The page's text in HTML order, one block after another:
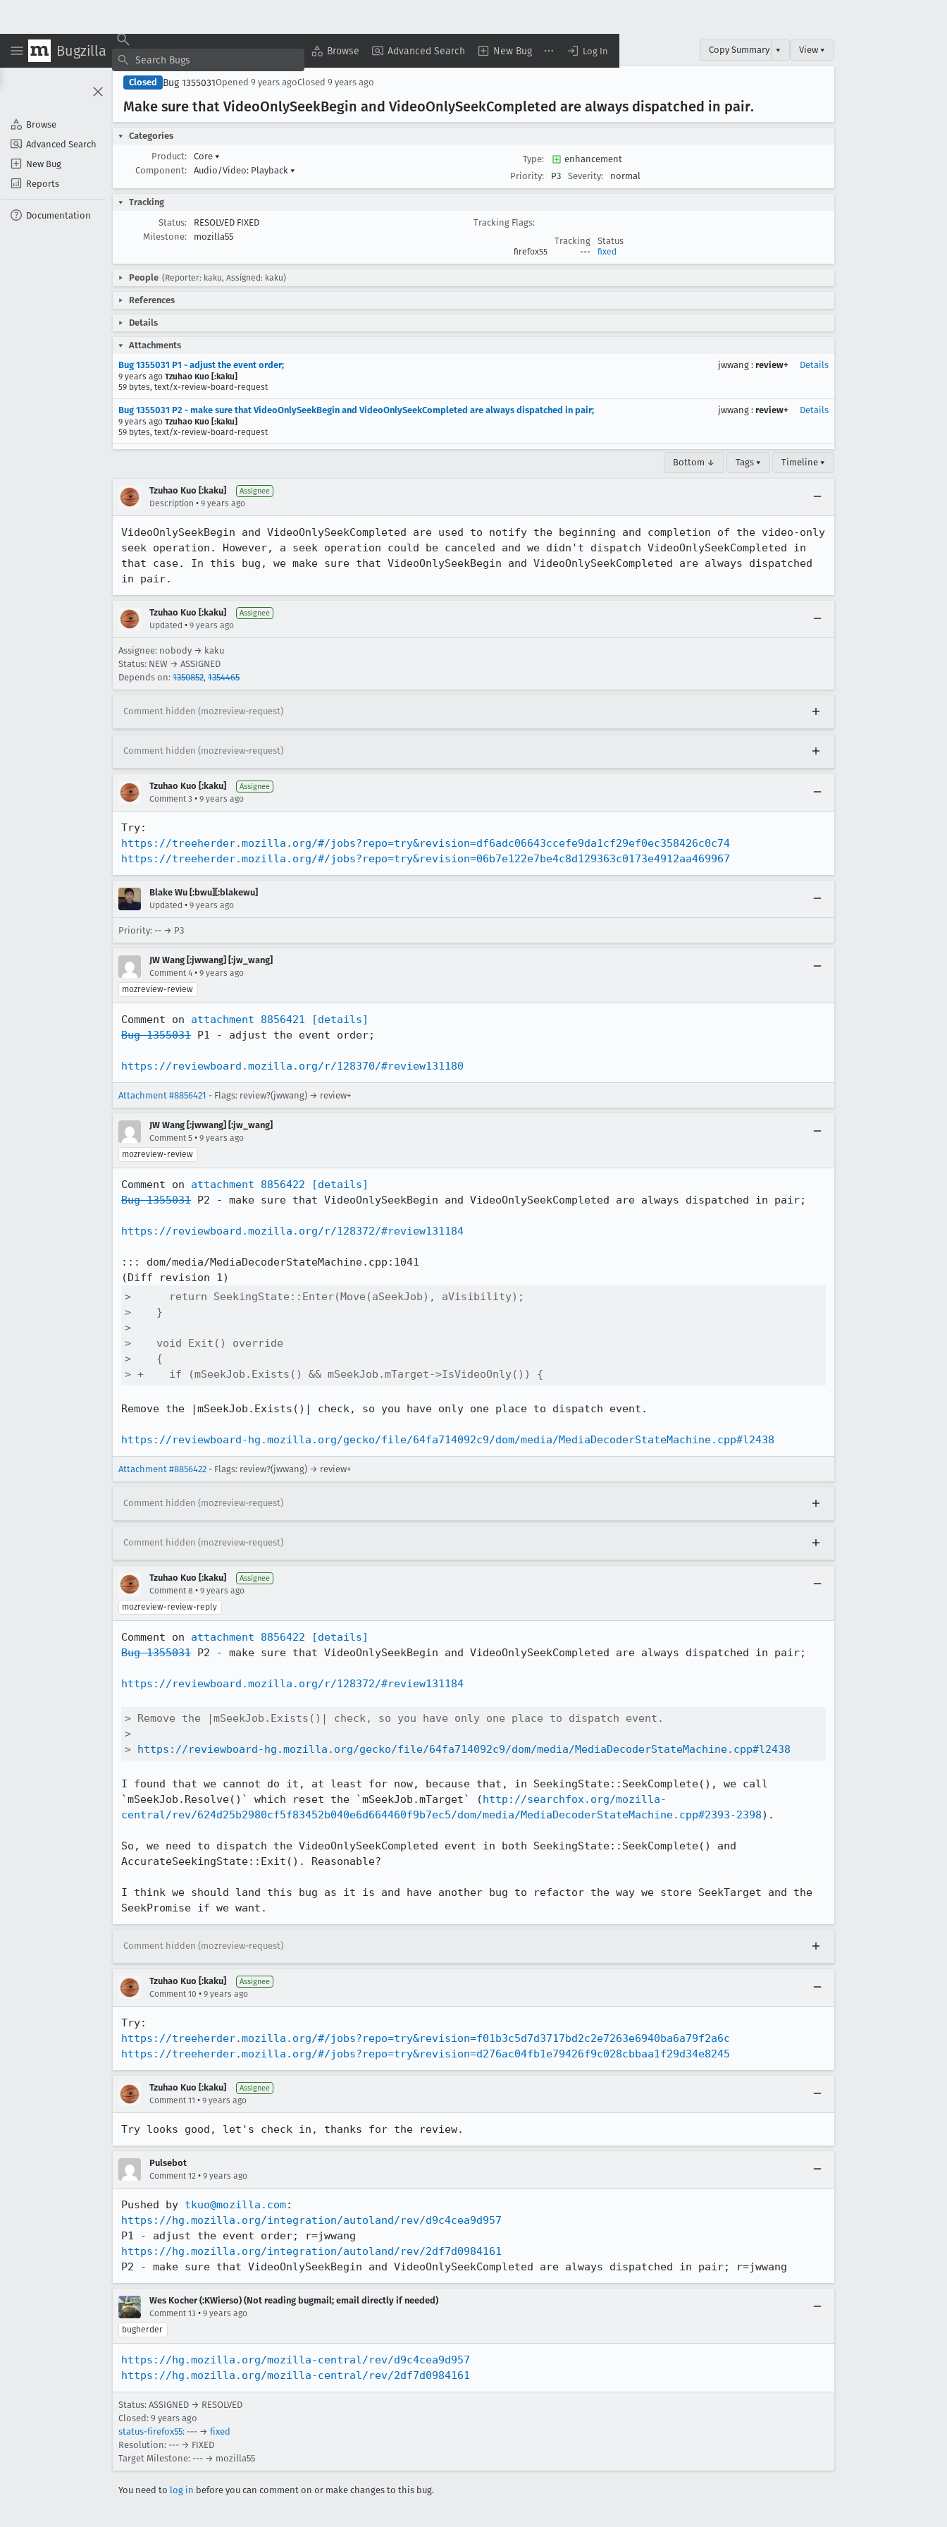
Bugzilla Browse Advanced Search New Bug Log In
Browse
Advanced Search
New Bug
Reports
Documentation
Copy Summary ▾ View ▾
Closed Bug 1355031Opened 9 years agoClosed 9 years ago
Make sure that VideoOnlySeekBegin and VideoOnlySeekCompleted are always dispatched in pair.
Categories
Product:
Core ▾
Component:
Audio/Video: Playback ▾
Type:
enhancement
Priority:
P3 Severity: normal
Tracking
Status:
RESOLVED FIXED
Milestone:
mozilla55
Tracking Flags:
Tracking
Status
firefox55 --- fixed
People (Reporter: kaku, Assigned: kaku)
References
Details
Attachments
Bug 1355031 P1 - adjust the event order;
9 years ago Tzuhao Kuo [:kaku]
59 bytes, text/x-review-board-request
jwwang : review+ Details
Bug 1355031 P2 - make sure that VideoOnlySeekBegin and VideoOnlySeekCompleted are always dispatched in pair;
9 years ago Tzuhao Kuo [:kaku]
59 bytes, text/x-review-board-request
jwwang : review+ Details
Bottom ↓ Tags ▾ Timeline ▾
Tzuhao Kuo [:kaku] Assignee
Description • 9 years ago
VideoOnlySeekBegin and VideoOnlySeekCompleted are used to notify the beginning and completion of the video-only
seek operation. However, a seek operation could be canceled and we didn't dispatch VideoOnlySeekCompleted in
that case. In this bug, we make sure that VideoOnlySeekBegin and VideoOnlySeekCompleted are always dispatched
in pair.
Tzuhao Kuo [:kaku] Assignee
Updated • 9 years ago
Assignee: nobody → kaku
Status: NEW → ASSIGNED
Depends on: 1350852, 1354465
Comment hidden (mozreview-request)
Comment hidden (mozreview-request)
Tzuhao Kuo [:kaku] Assignee
Comment 3 • 9 years ago
https://treeherder.mozilla.org/#/jobs?repo=try&revision=df6adc06643ccefe9da1cf29ef0ec358426c0c74
https://treeherder.mozilla.org/#/jobs?repo=try&revision=06b7e122e7be4c8d129363c0173e4912aa469967
Blake Wu [:bwu][:blakewu]
Updated • 9 years ago
Priority: -- → P3
JW Wang [:jwwang] [:jw_wang]
Comment 4 • 9 years ago
mozreview-review
Comment on attachment 8856421
[details]
Bug 1355031 P1 - adjust the event order;
https://reviewboard.mozilla.org/r/128370/#review131180
Attachment #8856421 - Flags: review?(jwwang) → review+
JW Wang [:jwwang] [:jw_wang]
Comment 5 • 9 years ago
mozreview-review
Comment on attachment 8856422
[details]
Bug 1355031 P2 - make sure that VideoOnlySeekBegin and VideoOnlySeekCompleted are always dispatched in pair;
https://reviewboard.mozilla.org/r/128372/#review131184
::: dom/media/MediaDecoderStateMachine.cpp:1041
>      return SeekingState::Enter(Move(aSeekJob), aVisibility);
>    }
>
>    void Exit() override
>    {
> +    if (mSeekJob.Exists() && mSeekJob.mTarget->IsVideoOnly()) {
Remove the |mSeekJob.Exists()| check, so you have only one place to dispatch event.
https://reviewboard-hg.mozilla.org/gecko/file/64fa714092c9/dom/media/MediaDecoderStateMachine.cpp#l2438
Attachment #8856422 - Flags: review?(jwwang) → review+
Comment hidden (mozreview-request)
Comment hidden (mozreview-request)
Tzuhao Kuo [:kaku] Assignee
Comment 8 • 9 years ago
mozreview-review-reply
Comment on attachment 8856422
[details]
Bug 1355031 P2 - make sure that VideoOnlySeekBegin and VideoOnlySeekCompleted are always dispatched in pair;
https://reviewboard.mozilla.org/r/128372/#review131184
> Remove the |mSeekJob.Exists()| check, so you have only one place to dispatch event.
>
> https://reviewboard-hg.mozilla.org/gecko/file/64fa714092c9/dom/media/MediaDecoderStateMachine.cpp#l2438
I found that we cannot do it, at least for now, because that, in SeekingState::SeekComplete(), we call
`mSeekJob.Resolve()` which reset the `mSeekJob.mTarget` (http://searchfox.org/mozilla-
central/rev/624d25b2980cf5f83452b040e6d664460f9b7ec5/dom/media/MediaDecoderStateMachine.cpp#2393-2398).
So, we need to dispatch the VideoOnlySeekCompleted event in both SeekingState::SeekComplete() and
AccurateSeekingState::Exit(). Reasonable?
I think we should land this bug as it is and have another bug to refactor the way we store SeekTarget and the
SeekPromise if we want.
Comment hidden (mozreview-request)
Tzuhao Kuo [:kaku] Assignee
Comment 10 • 9 years ago
https://treeherder.mozilla.org/#/jobs?repo=try&revision=f01b3c5d7d3717bd2c2e7263e6940ba6a79f2a6c
https://treeherder.mozilla.org/#/jobs?repo=try&revision=d276ac04fb1e79426f9c028cbbaa1f29d34e8245
Tzuhao Kuo [:kaku] Assignee
Comment 11 • 9 years ago
Try looks good, let's check in, thanks for the review.
Pulsebot
Comment 12 • 9 years ago
Pushed by tkuo@mozilla.com
https://hg.mozilla.org/integration/autoland/rev/d9c4cea9d957
https://hg.mozilla.org/integration/autoland/rev/2df7d0984161
P2 - make sure that VideoOnlySeekBegin and VideoOnlySeekCompleted are always dispatched in pair; r=jwwang
Wes Kocher (:KWierso) (Not reading bugmail; email directly if needed)
Comment 13 • 9 years ago
bugherder
https://hg.mozilla.org/mozilla-central/rev/d9c4cea9d957
https://hg.mozilla.org/mozilla-central/rev/2df7d0984161
Status: ASSIGNED → RESOLVED
Closed: 9 years ago
status-firefox55: --- → fixed
Resolution: --- → FIXED
Target Milestone: --- → mozilla55
You need to log in before you can comment on or make changes to this bug.